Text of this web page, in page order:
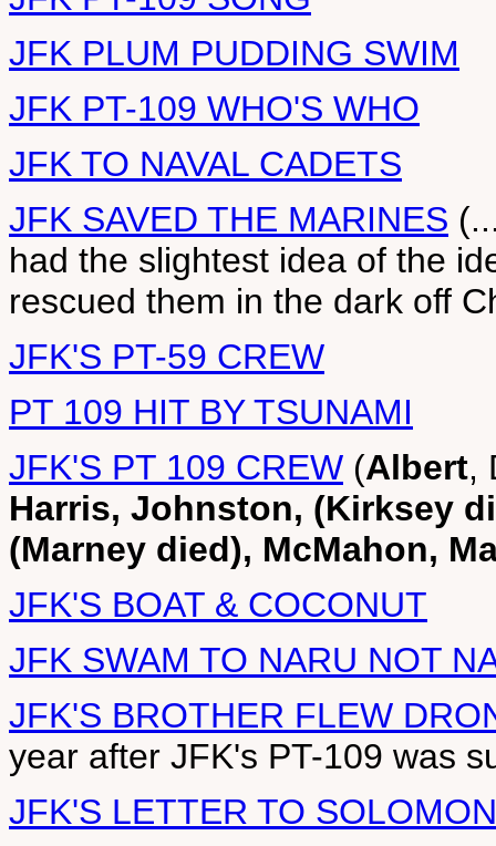
JFK PLUM PUDDING SWIM
JFK PT-109 WHO'S WHO
JFK TO NAVAL CADETS
JFK SAVED THE MARINES
had the slightest idea of the
rescued them in the dark off
JFK'S PT-59 CREW
PT 109 HIT BY TSUNAMI
JFK'S PT 109 CREW (Albert,
Harris, Johnston, (Kirksey
(Marney died), McMahon,
JFK'S BOAT & COCONUT
JFK SWAM TO NARU NOT
JFK'S BROTHER FLEW
year after JFK's PT-109 was
JFK'S LETTER TO